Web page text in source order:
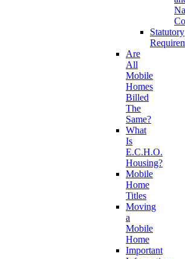
Statutory
Are
All
Mobile
Homes
Billed
The
Same?
What
Is
E.C.H.O.
Housing?
Mobile
Home
Titles
Moving
a
Mobile
Home
Important